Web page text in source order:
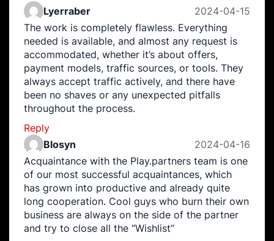
Lyerraber
2024-04-15
The work is completely flawless. Everything
needed is available, and almost any request is
accommodated, whether it’s about offers,
payment models, traffic sources, or tools. They
always accept traffic actively, and there have
been no shaves or any unexpected pitfalls
throughout the process.
Reply
Blosyn
2024-04-16
Acquaintance with the Play.partners team is one
of our most successful acquaintances, which
has grown into productive and already quite
long cooperation. Cool guys who burn their own
business are always on the side of the partner
and try to close all the “Wishlist”